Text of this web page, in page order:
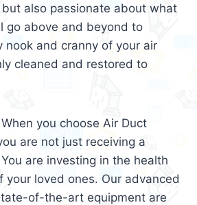
also passionate about what
go above and beyond to
nook and cranny of your air
cleaned and restored to
you choose Air Duct
are not just receiving a
are investing in the health
your loved ones. Our advanced
of-the-art equipment are